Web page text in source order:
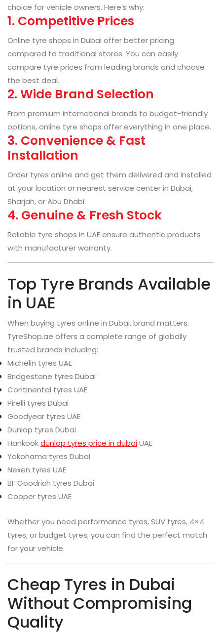
choice for vehicle owners. Here’s why:
1. Competitive Prices
Online tyre shops in Dubai offer better pricing
compared to traditional stores. You can easily
compare tyre prices from leading brands and choose
the best deal.
2. Wide Brand Selection
From premium international brands to budget-friendly
options, online tyre shops offer everything in one place.
3. Convenience & Fast
Installation
Order tyres online and get them delivered and installed
at your location or nearest service center in Dubai,
Sharjah, or Abu Dhabi.
4. Genuine & Fresh Stock
Reliable tyre shops in UAE ensure authentic products
with manufacturer warranty.
Top Tyre Brands Available
in UAE
When buying tyres online in Dubai, brand matters.
TyreShop.ae offers a complete range of globally
trusted brands including:
Michelin tyres UAE
Bridgestone tyres Dubai
Continental tyres UAE
Pirelli tyres Dubai
Goodyear tyres UAE
Dunlop tyres Dubai
Hankookdunlop tyres price in dubaiUAE
Yokohama tyres Dubai
Nexen tyres UAE
BF Goodrich tyres Dubai
Cooper tyres UAE
Whether you need performance tyres, SUV tyres, 4×4
tyres, or budget tyres, you can find the perfect match
for your vehicle.
Cheap Tyres in Dubai
Without Compromising
Quality